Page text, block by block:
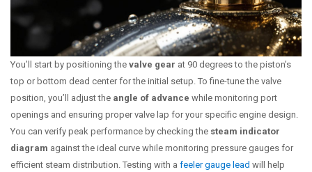
You’ll start by positioning the valve gear at 90 degrees to the piston’s
top or bottom dead center for the initial setup. To fine-tune the valve
position, you’ll adjust the angle of advance while monitoring port
openings and ensuring proper valve lap for your specific engine design.
You can verify peak performance by checking the steam indicator
diagram against the ideal curve while monitoring pressure gauges for
efficient steam distribution. Testing with a feeler gauge lead will help